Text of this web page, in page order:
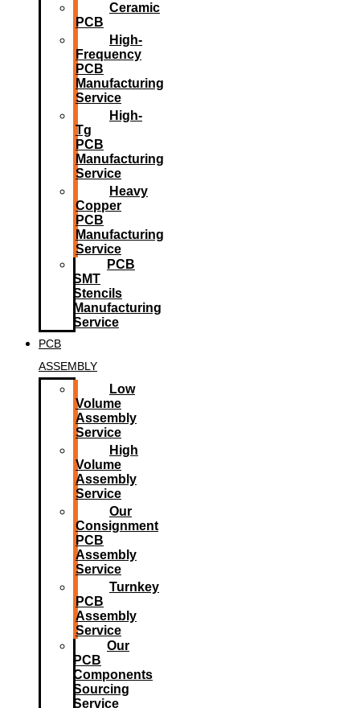
Ceramic
PCB
High-
Frequency
PCB
Manufacturing
Service
High-
Tg
PCB
Manufacturing
Service
Heavy
Copper
PCB
Manufacturing
Service
PCB
SMT
Stencils
Manufacturing
Service
PCB
ASSEMBLY
Low
Volume
Assembly
Service
High
Volume
Assembly
Service
Our
Consignment
PCB
Assembly
Service
Turnkey
PCB
Assembly
Service
Our
PCB
Components
Sourcing
Service